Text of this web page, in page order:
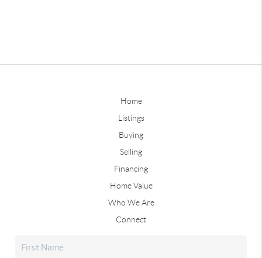
Home
Listings
Buying
Selling
Financing
Home Value
Who We Are
Connect